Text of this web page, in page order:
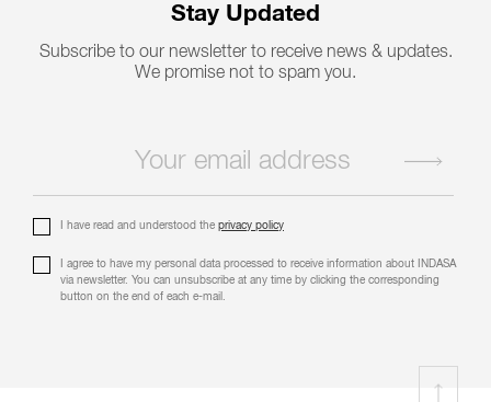
Stay Updated
Subscribe to our newsletter to receive news & updates.
We promise not to spam you.
I have read and understood the privacy policy
I agree to have my personal data processed to receive information about INDASA
via newsletter. You can unsubscribe at any time by clicking the corresponding
button on the end of each e-mail.